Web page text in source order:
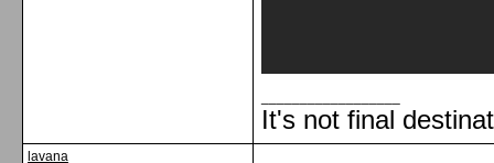
It's not final
lavana